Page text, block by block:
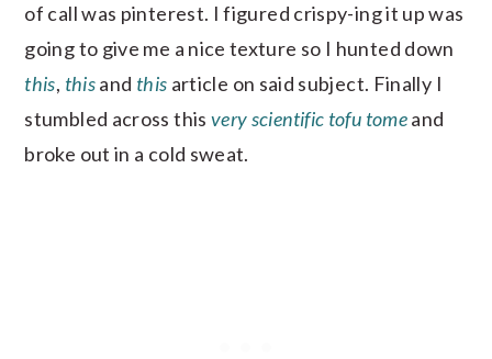
of call was pinterest. I figured crispy-ing it up was
going to give me a nice texture so I hunted down
this, thisand this article on said subject. Finally I
stumbled across this very scientific tofu tomeand
broke out in a cold sweat.